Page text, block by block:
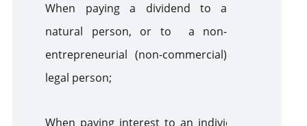
When paying a dividend to a
natural person, or to a non-
entrepreneurial (non-commercial)
legal person;
When paying interest to an individual,